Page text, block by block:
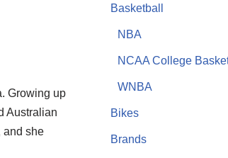
Growing up
Australian
and she
Basketball
NBA
NCAA College
WNBA
Bikes
Brands